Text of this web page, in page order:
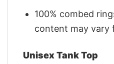
100% combed
content may vary
Unisex Tank Top